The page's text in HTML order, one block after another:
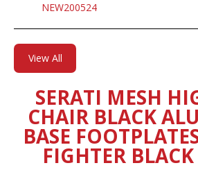
NEW200524
View All
SERATI MESH
CHAIR BLACK
BASE
FIGHTER